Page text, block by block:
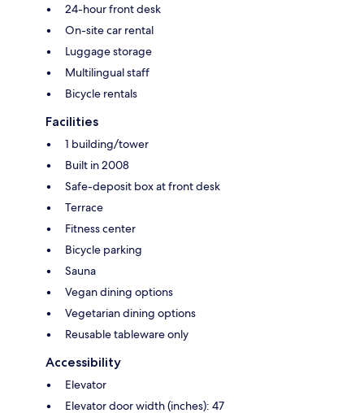
24-hour front desk
On-site car rental
Luggage storage
Multilingual staff
Bicycle rentals
Facilities
1 building/tower
Built in 2008
Safe-deposit box at front desk
Terrace
Fitness center
Bicycle parking
Sauna
Vegan dining options
Vegetarian dining options
Reusable tableware only
Accessibility
Elevator
Elevator door width (inches): 47